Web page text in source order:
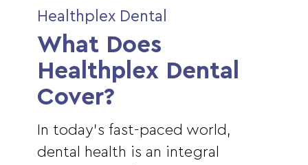
Healthplex
Dental
Healthplex Dental
What Does
Healthplex Dental
Cover?
In today's fast-paced world,
dental health is an integral